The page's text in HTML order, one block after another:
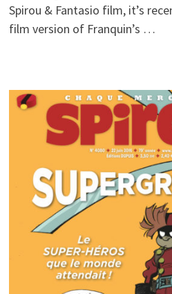
Spirou & Fantasio film, it’s
film version of Franquin’s …